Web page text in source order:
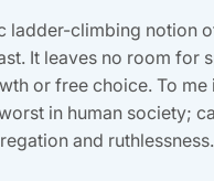
ladder-climbing notion
It leaves no room for
or free choice. To me
in human society;
and ruthlessness.